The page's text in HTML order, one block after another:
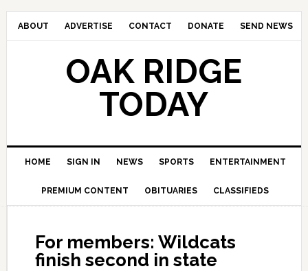
ABOUT ADVERTISE CONTACT DONATE SEND NEWS
OAK RIDGE
TODAY
HOME SIGN IN NEWS SPORTS ENTERTAINMENT
PREMIUM CONTENT OBITUARIES CLASSIFIEDS
For members: Wildcats
finish second in state